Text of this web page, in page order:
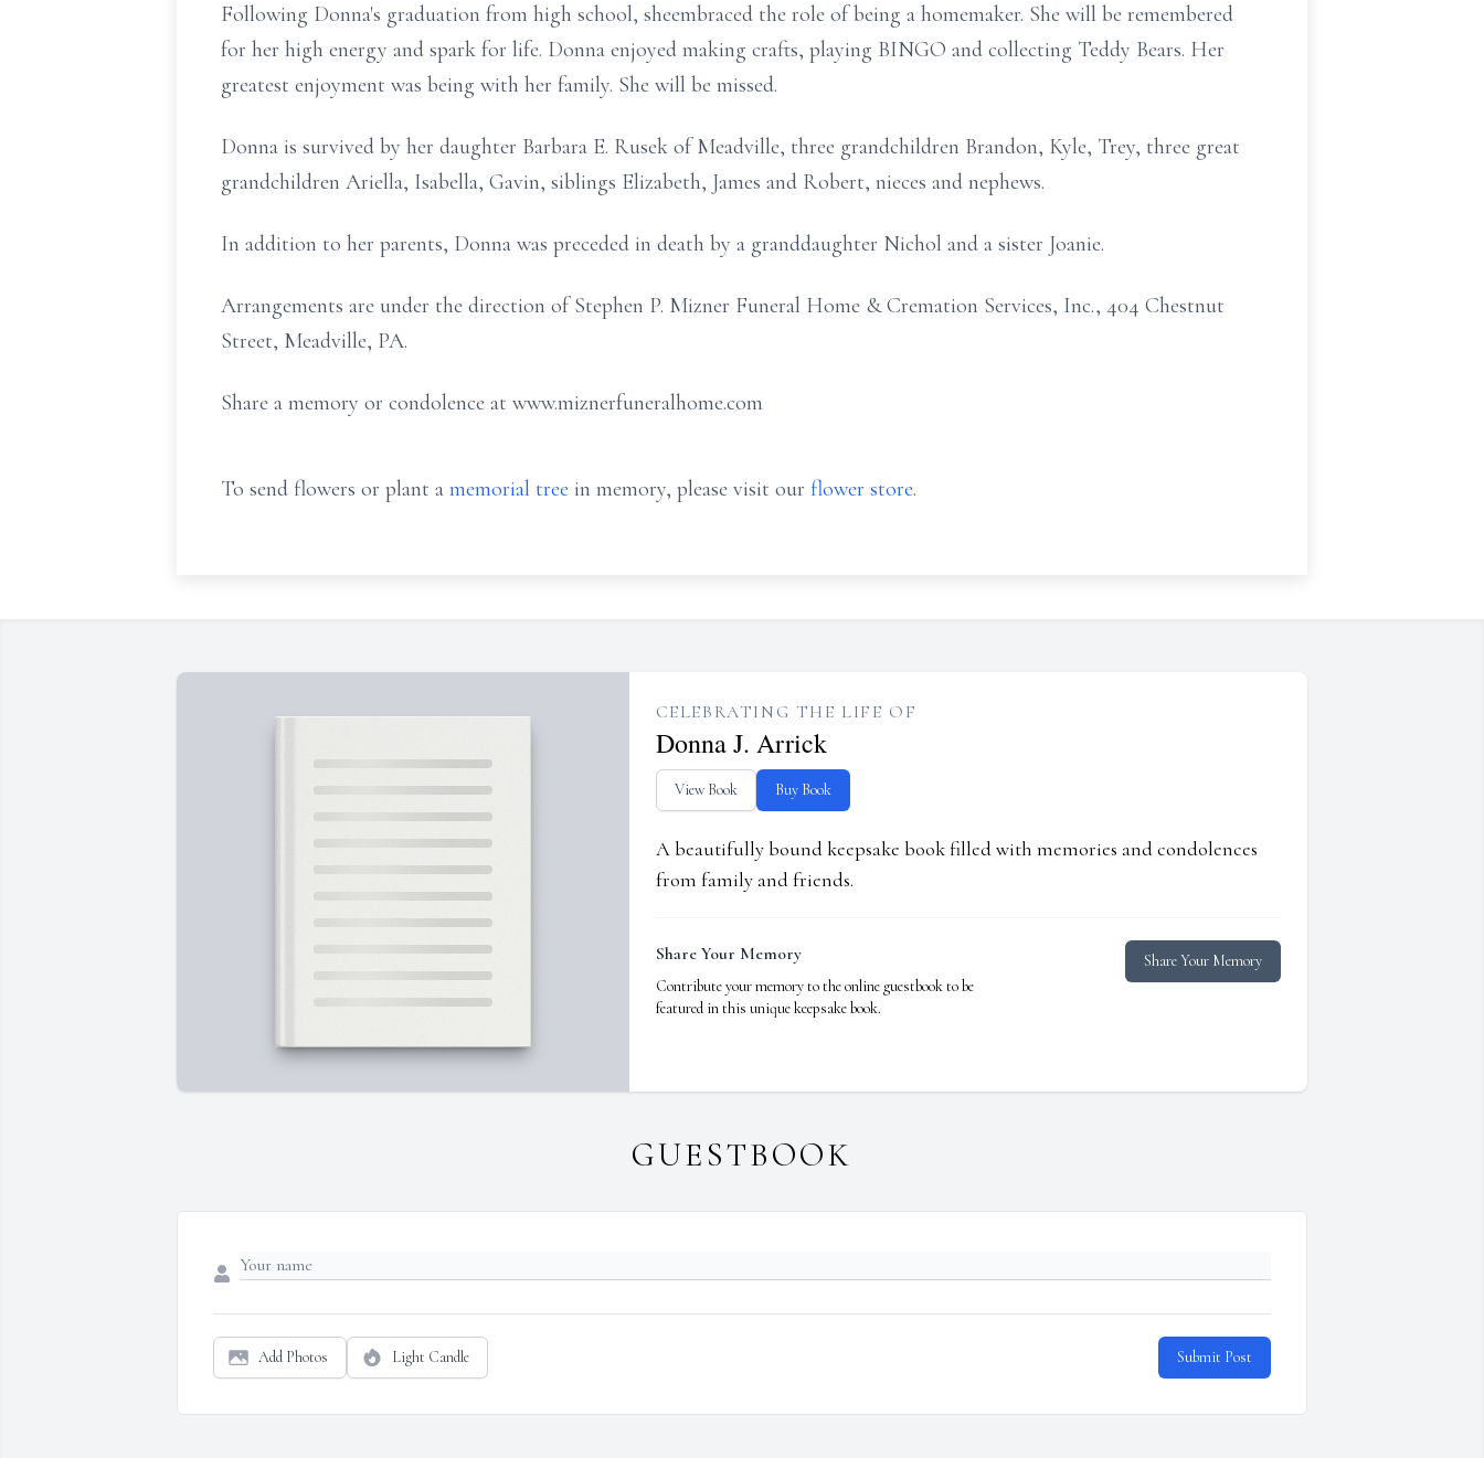
Following Donna's graduation from high school, sheembraced the role of being a homemaker. She will be remembered
for her high energy and spark for life. Donna enjoyed making crafts, playing BINGO and collecting Teddy Bears. Her
greatest enjoyment was being with her family. She will be missed.
Donna is survived by her daughter Barbara E. Rusek of Meadville, three grandchildren Brandon, Kyle, Trey, three great
grandchildren Ariella, Isabella, Gavin, siblings Elizabeth, James and Robert, nieces and nephews.
In addition to her parents, Donna was preceded in death by a granddaughter Nichol and a sister Joanie.
Arrangements are under the direction of Stephen P. Mizner Funeral Home & Cremation Services, Inc., 404 Chestnut
Street, Meadville, PA.
Share a memory or condolence at www.miznerfuneralhome.com
To send flowers or plant a memorial tree in memory, please visit our flower store.
CELEBRATING THE LIFE OF
Donna J. Arrick
View Book Buy Book
A beautifully bound keepsake book filled with memories and condolences
from family and friends.
Share Your Memory
Contribute your memory to the online guestbook to be
featured in this unique keepsake book.
Share Your Memory
GUESTBOOK
Add Photos Light Candle Submit Post